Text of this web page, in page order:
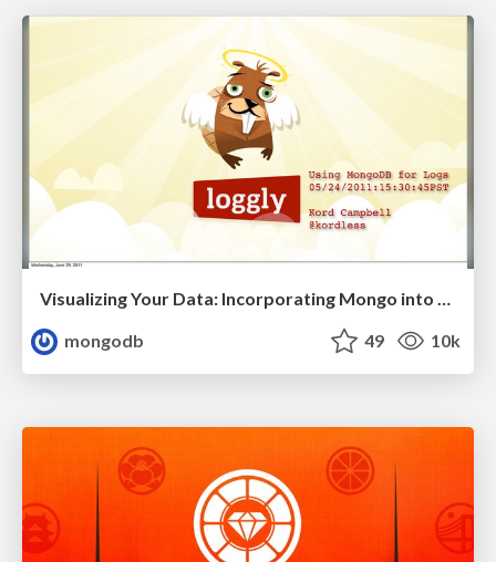
Visualizing Your Data: Incorporating Mongo into Loggly Infrastructure
mongodb
49 10k